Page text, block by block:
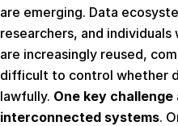
are emerging. Data
researchers, and
are increasingly reused,
difficult to control whether
lawfully. One key
interconnected systems.